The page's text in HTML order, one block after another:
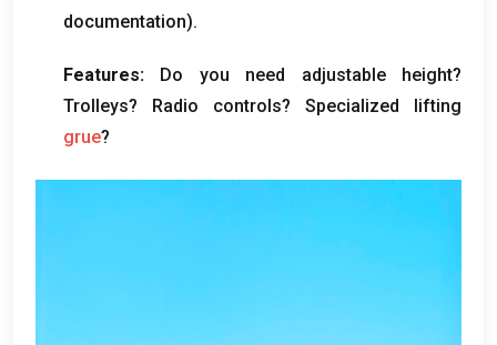
documentation).
Features: Do you need adjustable height?
Trolleys? Radio controls? Specialized lifting
grue?